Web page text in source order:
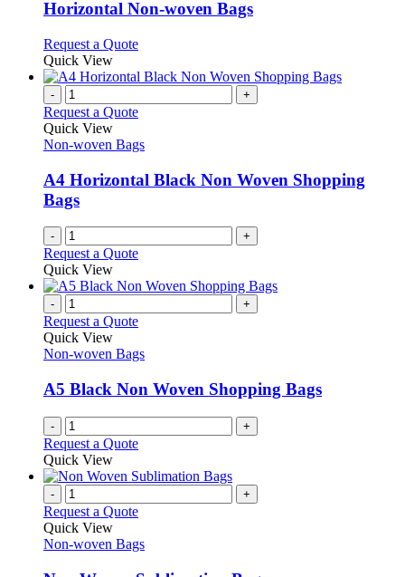
variants.
may
be
chosen
on
the
page
Horizontal Non-woven Bags
Request a QuoteThis
has
variants.
options
may
be
chosen
page
Quick View
- +
Request a Quote
Quick View
Non-woven Bags
A4 Horizontal Black Non Woven Shopping
Bags
- +
Request a Quote
Quick View
- +
Request a Quote
Quick View
Non-woven Bags
A5 Black Non Woven Shopping Bags
- +
Request a Quote
Quick View
- +
Request a Quote
Quick View
Non-woven Bags